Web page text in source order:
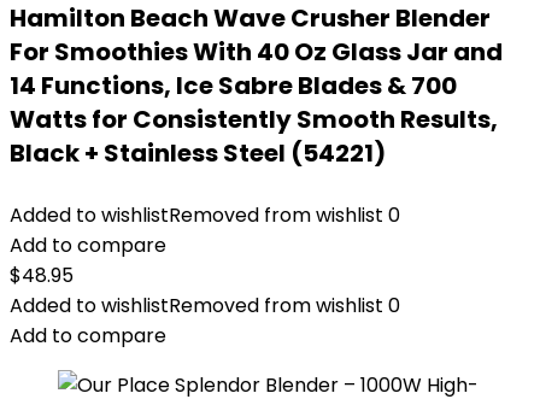
Hamilton Beach Wave Crusher Blender
For Smoothies With 40 Oz Glass Jar and
14 Functions, Ice Sabre Blades & 700
Watts for Consistently Smooth Results,
Black + Stainless Steel (54221)
Added to wishlistRemoved from wishlist 0
Add to compare
$48.95
Added to wishlistRemoved from wishlist 0
Add to compare